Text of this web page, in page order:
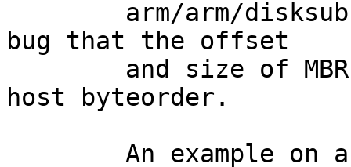
bug that the offset
host byteorder.